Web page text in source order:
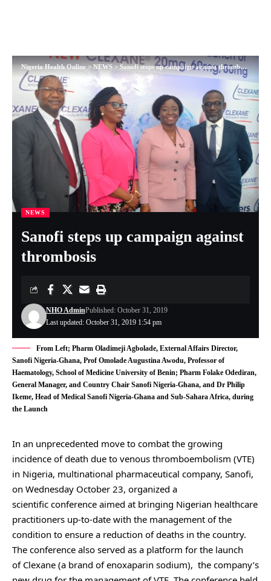
Nigeria Health Online>NEWS>Sanofi steps up campaign against thrombosis
NEWS
Sanofi steps up campaign against
thrombosis
Last updated: October 31, 2019 1:54 pm
NHO AdminPublished: October 31, 2019
From Left; Pharm Oladimeji Agbolade, External Affairs Director,
Sanofi Nigeria-Ghana, Prof Omolade Augustina Awodu, Professor of
Haematology, School of Medicine University of Benin; Pharm Folake Odediran,
General Manager, and Country Chair Sanofi Nigeria-Ghana, and Dr Philip
Ikeme, Head of Medical Sanofi Nigeria-Ghana and Sub-Sahara Africa, during
the Launch
In an unprecedented move to combat the growing
incidence of death due to venous thromboembolism (VTE)
in Nigeria, multinational pharmaceutical company, Sanofi,
on Wednesday October 23, organized a
scientific conference aimed at bringing Nigerian healthcare
practitioners up-to-date with the management of the
condition to ensure a reduction of deaths in the country.
The conference also served as a platform for the launch
of Clexane (a brand of enoxaparin sodium), the company’s